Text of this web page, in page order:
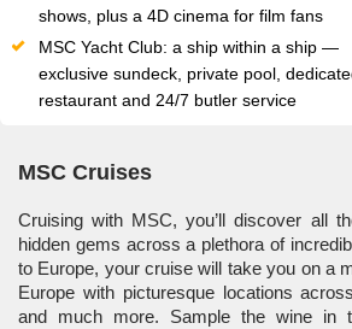
shows, plus a 4D cinema for film fans
MSC Yacht Club: a ship within a ship —
exclusive sundeck, private pool,
restaurant and 24/7 butler service
MSC Cruises
Cruising with MSC, you’ll discover all
hidden gems across a plethora of
to Europe, your cruise will take you on a
Europe with picturesque locations
and much more. Sample the wine in